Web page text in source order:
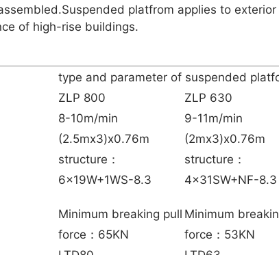
platfrom applies to exterior
of high-rise buildings.
type and parameter of suspended
ZLP 800
ZLP 630
8-10m/min
9-11m/min
(2.5mx3)x0.76m (2mx3)x0.76m
structure：
6x19W+1WS-8.3
Minimum breaking pull
force：65KN
structure：
4x31SW+NF-8.3
Minimum
force：53KN